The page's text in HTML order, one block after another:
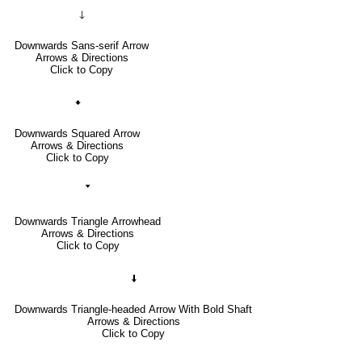
🡓
Downwards Sans-serif Arrow
Arrows & Directions
Click to Copy
🠻
Downwards Squared Arrow
Arrows & Directions
Click to Copy
🢓
Downwards Triangle Arrowhead
Arrows & Directions
Click to Copy
🠫
Downwards Triangle-headed Arrow With Bold Shaft
Arrows & Directions
Click to Copy